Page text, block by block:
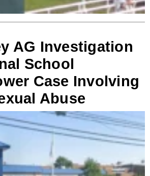
AG Investigation
School
Case Involving
Abuse